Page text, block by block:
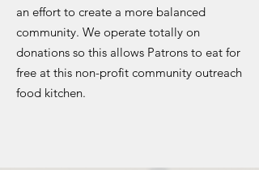
an effort to create a more balanced
community. We operate totally on
donations so this allows Patrons to eat for
free at this non-profit community outreach
food kitchen.